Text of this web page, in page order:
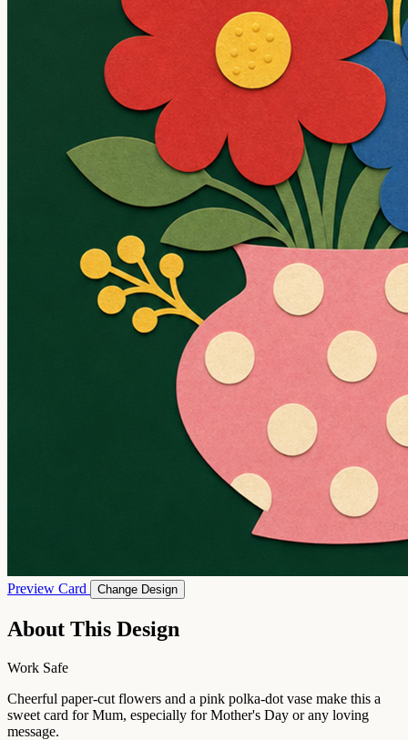
Preview Card Change Design
About This Design
Work Safe
Cheerful paper-cut flowers and a pink polka-dot vase make this a
sweet card for Mum, especially for Mother's Day or any loving
message.